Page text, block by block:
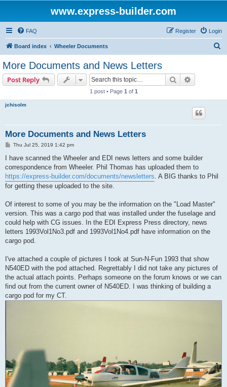
www.express-builder.com
FAQ Login
Register
Board index Wheeler Documents
More Documents and News Letters
Post Reply Search
1 post • Page 1 of 1
jchisolm
More Documents and News Letters
P
s
Thu Jul 25, 2019 1:42 pm
I have scanned the Wheeler and EDI news letters and some builder
correspondence from Wheeler. Phil Thomas has uploaded them to
https://express-builder.com/documents/newsletters. A BIG thanks to Phil
for getting these uploaded to the site.
Of interest to some of you may be the information on the "Load Master"
version. This was a cargo pod that was installed under the fuselage and
could help with CG issues. In the EDI Express Press directory, news
letters 1993Vol1No3.pdf and 1993Vol1No4.pdf have information on the
cargo pod.
I've attached a couple of pictures I took at Sun-N-Fun 1993 that show
N540ED with the pod attached. Regrettably I did not take any pictures of
the actual attach points. Perhaps someone on the forum knows or we can
find out from the current owner of N540ED. I was thinking of building a
cargo pod for my CT.